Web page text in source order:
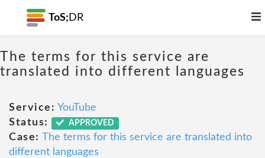
ToS; DR
The terms for this service are
translated into different languages
Service: YouTube
Status:
APPROVED
Case: The terms for this service are translated into
different languages